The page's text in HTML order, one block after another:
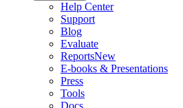
Help Center
Support
Blog
Evaluate
ReportsNew
E-books & Presentations
Press
Tools